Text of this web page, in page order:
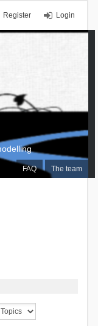
Login
Register
FAQ The team